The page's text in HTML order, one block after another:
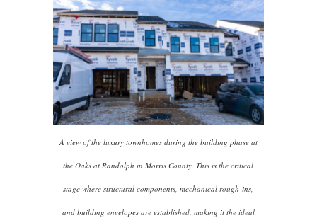
A view of the luxury townhomes during the building phase at
the Oaks at Randolph in Morris County. This is the critical
stage where structural components, mechanical rough-ins,
and building envelopes are established, making it the ideal